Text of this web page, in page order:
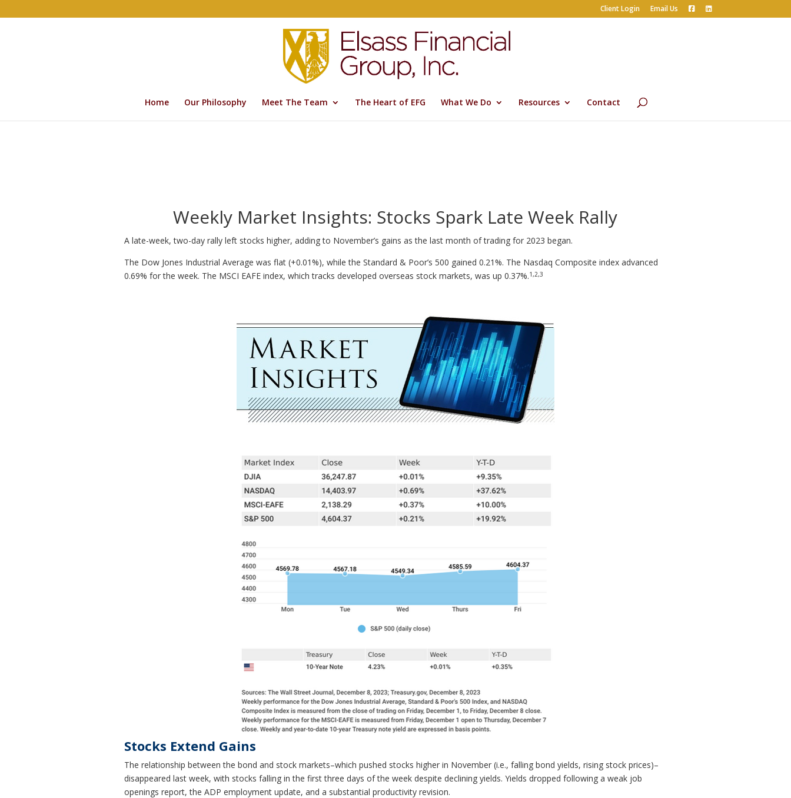
Client Login Email Us
Home Our Philosophy Meet The Team The Heart of EFG What We Do Resources Contact
Weekly Market Insights: Stocks Spark Late Week Rally
A late-week, two-day rally left stocks higher, adding to November’s gains as the last month of trading for 2023 began.
The Dow Jones Industrial Average was flat (+0.01%), while the Standard & Poor’s 500 gained 0.21%. The Nasdaq Composite index advanced
0.69% for the week. The MSCI EAFE index, which tracks developed overseas stock markets, was up 0.37%.1,2,3
Stocks Extend Gains
The relationship between the bond and stock markets–which pushed stocks higher in November (i.e., falling bond yields, rising stock prices)–
disappeared last week, with stocks falling in the first three days of the week despite declining yields. Yields dropped following a weak job
openings report, the ADP employment update, and a substantial productivity revision.